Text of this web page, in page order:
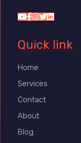
Quick link
Home
Services
Contact
About
Blog